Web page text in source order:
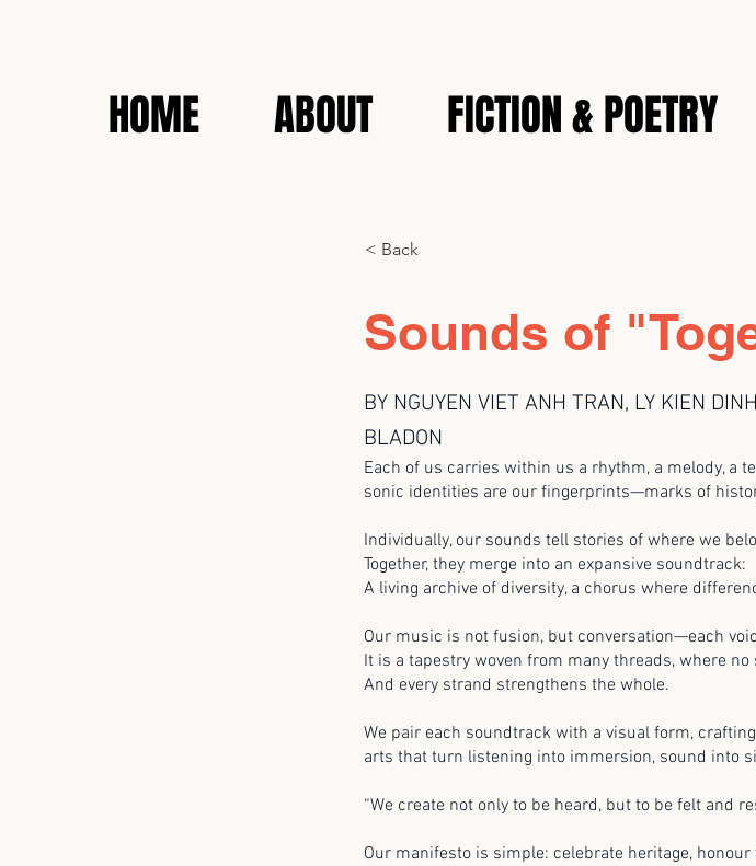
HOME ABOUT FICTION & POETRY
< Back
Sounds of
BY NGUYEN VIET ANH TRAN, LY KIEN
BLADON
Each of us carries within us a rhythm, a melody, a
sonic identities are our fingerprints—marks of
Individually, our sounds tell stories of where we
Together, they merge into an expansive soundtrack:
A living archive of diversity, a chorus where
Our music is not fusion, but conversation—each
It is a tapestry woven from many threads, where
And every strand strengthens the whole.
We pair each soundtrack with a visual form,
arts that turn listening into immersion, sound into
“We create not only to be heard, but to be felt and
Our manifesto is simple: celebrate heritage,